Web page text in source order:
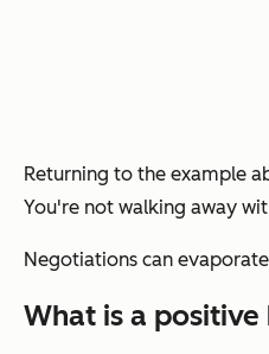
Returning to the example
You're not walking away
Negotiations can
What is a